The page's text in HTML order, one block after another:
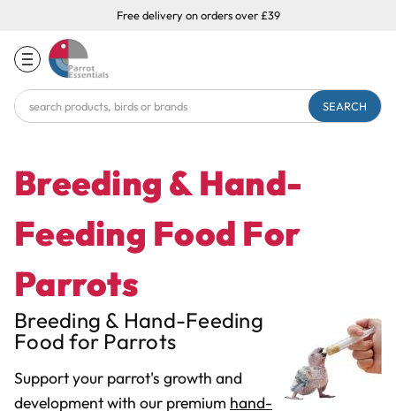
Free delivery on orders over £39
Search
Keyword:
Breeding & Hand-
Feeding Food For
Parrots
Breeding & Hand-Feeding
Food for Parrots
Support your parrot's growth and
development with our premium hand-